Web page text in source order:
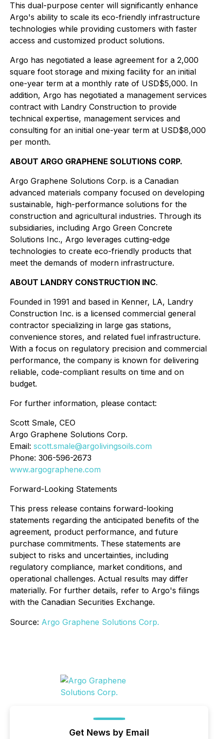
This dual-purpose center will significantly enhance
Argo's ability to scale its eco-friendly infrastructure
technologies while providing customers with faster
access and customized product solutions.
Argo has negotiated a lease agreement for a 2,000
square foot storage and mixing facility for an initial
one-year term at a monthly rate of USD$5,000. In
addition, Argo has negotiated a management services
contract with Landry Construction to provide
technical expertise, management services and
consulting for an initial one-year term at USD$8,000
per month.
ABOUT ARGO GRAPHENE SOLUTIONS CORP.
Argo Graphene Solutions Corp. is a Canadian
advanced materials company focused on developing
sustainable, high-performance solutions for the
construction and agricultural industries. Through its
subsidiaries, including Argo Green Concrete
Solutions Inc., Argo leverages cutting-edge
technologies to create eco-friendly products that
meet the demands of modern infrastructure.
ABOUT LANDRY CONSTRUCTION INC.
Founded in 1991 and based in Kenner, LA, Landry
Construction Inc. is a licensed commercial general
contractor specializing in large gas stations,
convenience stores, and related fuel infrastructure.
With a focus on regulatory precision and commercial
performance, the company is known for delivering
reliable, code-compliant results on time and on
budget.
For further information, please contact:
Scott Smale, CEO
Argo Graphene Solutions Corp.
Email: scott.smale@argolivingsoils.com
Phone: 306-596-2673
www.argographene.com
Forward-Looking Statements
This press release contains forward-looking
statements regarding the anticipated benefits of the
agreement, product performance, and future
purchase commitments. These statements are
subject to risks and uncertainties, including
regulatory compliance, market conditions, and
operational challenges. Actual results may differ
materially. For further details, refer to Argo's filings
with the Canadian Securities Exchange.
Source: Argo Graphene Solutions Corp.
Get News by Email